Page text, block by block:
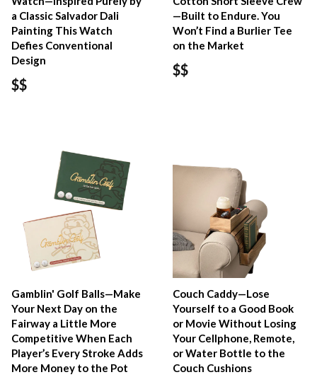
a Classic Salvador Dali
Painting This Watch
Defies Conventional
Design
$$
—Built to Endure. You
Won’t Find a Burlier Tee
on the Market
$$
Gamblin' Golf Balls—Make
Your Next Day on the
Fairway a Little More
Competitive When Each
Player’s Every Stroke Adds
More Money to the Pot
Couch Caddy—Lose
Yourself to a Good Book
or Movie Without Losing
Your Cellphone, Remote,
or Water Bottle to the
Couch Cushions